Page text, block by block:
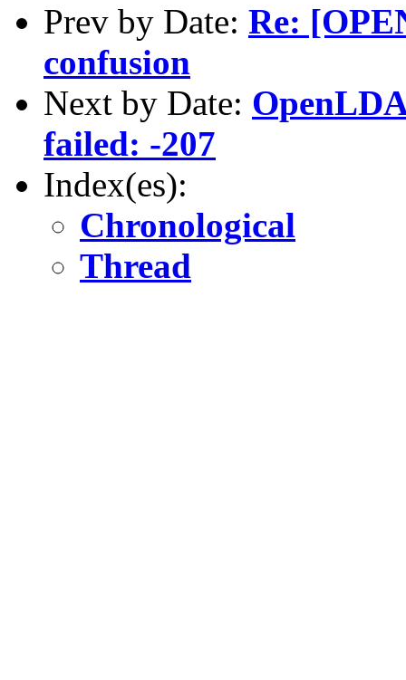
Prev by Date: Re:
confusion
Next by Date:
failed: -207
Index(es):
Chronological
Thread